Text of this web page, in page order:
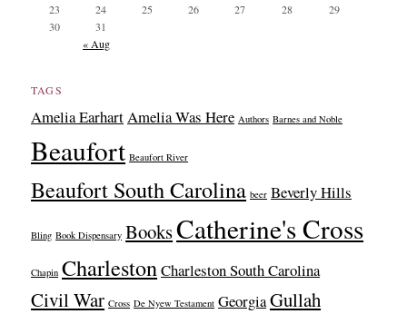
23
24 25 26 27 28
29
30
31
« Aug
TAGS
Amelia EarhartAmelia Was Here Authors Barnes and Noble
Beaufort Beaufort River
Beaufort South Carolina beer Beverly Hills
Bling Book Dispensary BooksCatherine's Cross
Chapin CharlestonCharleston South Carolina
Civil War Cross De Nyew Testament GeorgiaGullah